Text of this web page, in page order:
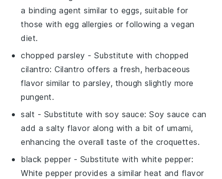
a binding agent similar to eggs, suitable for
those with egg allergies or following a vegan
diet.
chopped parsley - Substitute withchopped
cilantro: Cilantro offers a fresh, herbaceous
flavor similar to parsley, though slightly more
pungent.
salt - Substitute with soy sauce: Soy sauce can
add a salty flavor along with a bit of umami,
enhancing the overall taste of the croquettes.
black pepper - Substitute with white pepper:
White pepper provides a similar heat and flavor